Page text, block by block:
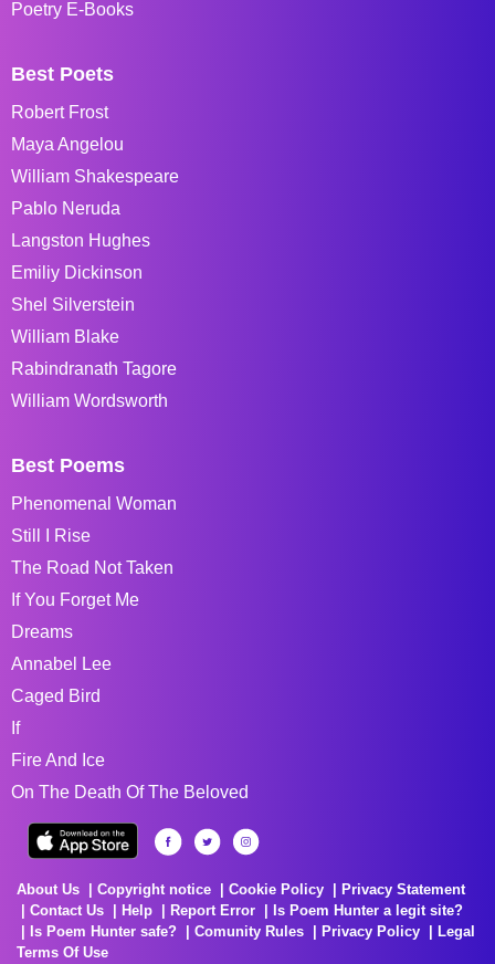
Poetry E-Books
Best Poets
Robert Frost
Maya Angelou
William Shakespeare
Pablo Neruda
Langston Hughes
Emiliy Dickinson
Shel Silverstein
William Blake
Rabindranath Tagore
William Wordsworth
Best Poems
Phenomenal Woman
Still I Rise
The Road Not Taken
If You Forget Me
Dreams
Annabel Lee
Caged Bird
If
Fire And Ice
On The Death Of The Beloved
About Us Copyright notice Cookie Policy
Privacy Statement
Contact Us
Help Report Error
Is Poem Hunter a legit site?
Is Poem Hunter safe?
Comunity Rules Privacy Policy
Legal
Terms Of Use